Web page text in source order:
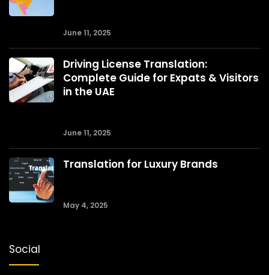
June 11, 2025
Driving License Translation:
Complete Guide for Expats & Visitors
in the UAE
June 11, 2025
Translation for Luxury Brands
May 4, 2025
Social